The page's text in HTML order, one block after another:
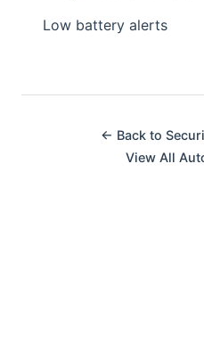
Low battery alerts
← Back to
View All